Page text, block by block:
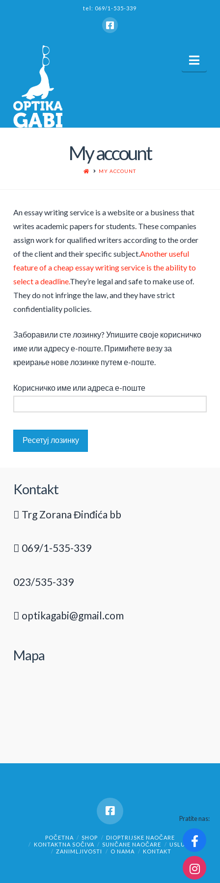
tel: 069/1-535-339
My account
HOMEMY ACCOUNT
An essay writing service is a website or a business that
writes academic papers for students. These companies
assign work for qualified writers according to the order
of the client and their specific subject. Another useful
feature of a cheap essay writing service is the ability to
select a deadline.They’re legal and safe to make use of.
They do not infringe the law, and they have strict
confidentiality policies.
Заборавили сте лозинку? Упишите своје корисничко
име или адресу е-поште. Примићете везу за
креирање нове лозинке путем е-поште.
Корисничко име или адреса е-поште
Ресетуј лозинку
Kontakt
Trg Zorana Đinđića bb
069/1-535-339
023/535-339
optikagabi@gmail.com
Mapa
POČETNA SHOP
DIOPTRIJSKE NAOČARE
KONTAKTNA SOČIVA
SUNČANE NAOČARE
USLUGE
ZANIMLJIVOSTI
O NAMA KONTAKT
Pratite nas: